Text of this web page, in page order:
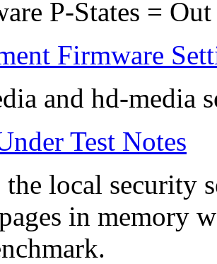
P-States =
Firmware
and hd-media
Test Notes
local security
in memory